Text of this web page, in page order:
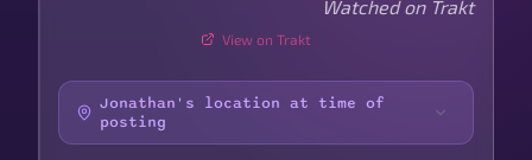
Watched on Trakt
View on Trakt
Jonathan's location at time of
posting